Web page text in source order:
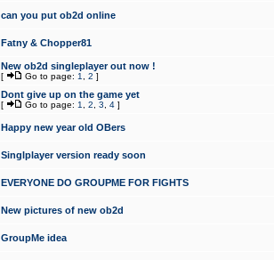
can you put ob2d online
Fatny & Chopper81
New ob2d singleplayer out now !
[ Go to page: 1 2 ]
Dont give up on the game yet
[ Go to page: 1 2 3 4 ]
Happy new year old OBers
Singlplayer version ready soon
EVERYONE DO GROUPME FOR FIGHTS
New pictures of new ob2d
GroupMe idea